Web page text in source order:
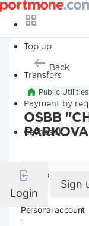
Top up
Transfers
Payment by
Cashback
Login
Sign
Back
Public Utilities
OSBB
Company
Personal account